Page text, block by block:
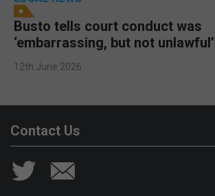
Busto tells court conduct was
‘embarrassing, but not unlawful’
12th June 2026
Contact Us